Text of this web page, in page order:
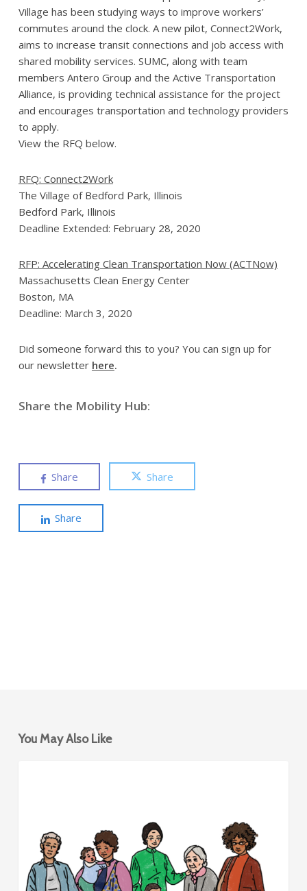
Village has been studying ways to improve workers’
commutes around the clock. A new pilot, Connect2Work,
aims to increase transit connections and job access with
shared mobility services. SUMC, along with team
members Antero Group and the Active Transportation
Alliance, is providing technical assistance for the project
and encourages transportation and technology providers
to apply.
View the RFQ below.
RFQ: Connect2Work
The Village of Bedford Park, Illinois
Bedford Park, Illinois
Deadline Extended: February 28, 2020
RFP: Accelerating Clean Transportation Now (ACTNow)
Massachusetts Clean Energy Center
Boston, MA
Deadline: March 3, 2020
Did someone forward this to you? You can sign up for
our newsletter here.
Share the Mobility Hub:
Share Share
Share
You May Also Like
Caregivers
Design